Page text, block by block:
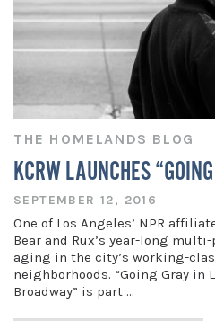
THE HOMELANDS BLOG
KCRW LAUNCHES
SEPTEMBER 12, 2016
One of Los Angeles’ NPR
Bear and Rux’s year-long
aging in the city’s working-
neighborhoods. “Going Gray in
Broadway” is part …